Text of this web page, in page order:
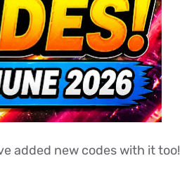
added new codes with it too!